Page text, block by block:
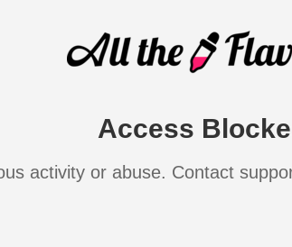
Access
activity or abuse. Contact